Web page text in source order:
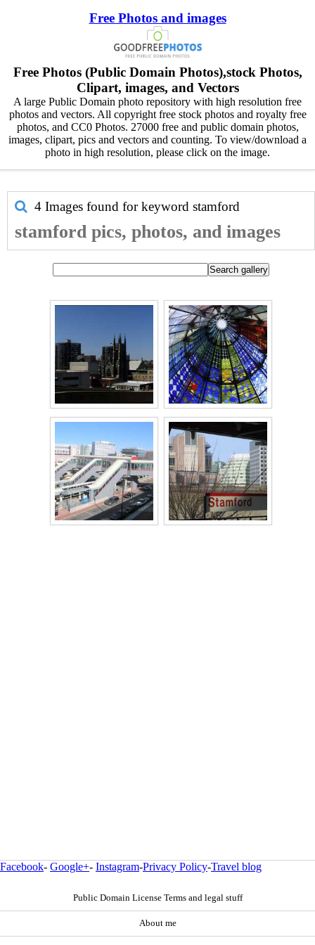
Free Photos and images
Free Photos (Public Domain Photos),stock Photos,
Clipart, images, and Vectors
A large Public Domain photo repository with high resolution free
photos and vectors. All copyright free stock photos and royalty free
photos, and CC0 Photos. 27000 free and public domain photos,
images, clipart, pics and vectors and counting. To view/download a
photo in high resolution, please click on the image.
4 Images found for keyword stamford
stamford pics, photos, and images
Facebook- Google+- Instagram-Privacy Policy-Travel blog
Public Domain License Terms and legal stuff
About me